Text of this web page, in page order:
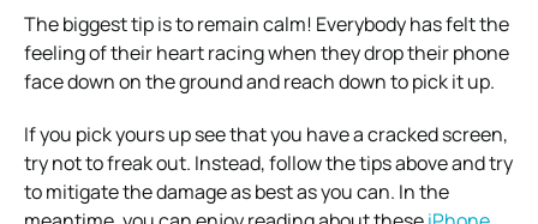
The biggest tip is to remain calm! Everybody has felt the
feeling of their heart racing when they drop their phone
face down on the ground and reach down to pick it up.
If you pick yours up see that you have a cracked screen,
try not to freak out. Instead, follow the tips above and try
to mitigate the damage as best as you can. In the